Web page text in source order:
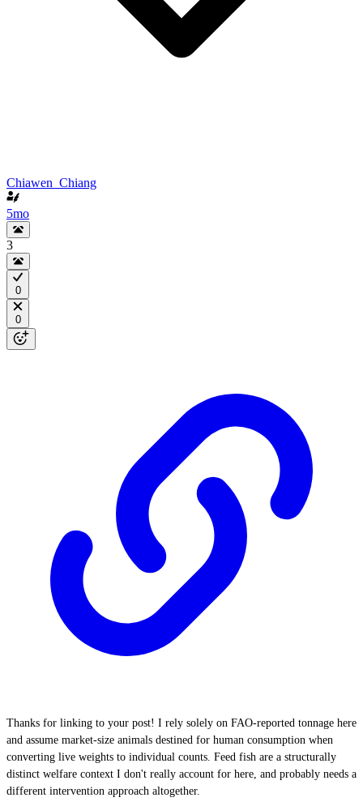
Chiawen_Chiang
5mo
3
0
0
Thanks for linking to your post! I rely solely on FAO-reported tonnage here
and assume market-size animals destined for human consumption when
converting live weights to individual counts. Feed fish are a structurally
distinct welfare context I don't really account for here, and probably needs a
different intervention approach altogether.